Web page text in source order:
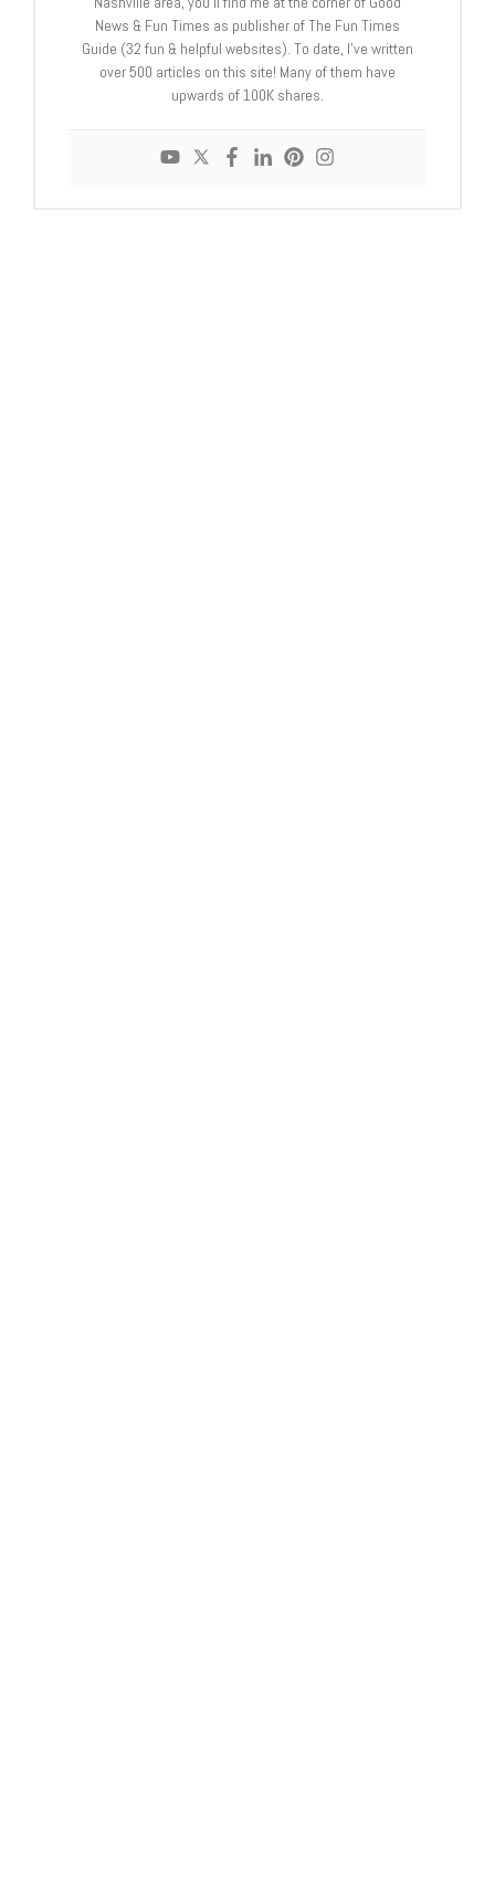
News & Fun Times as publisher of The Fun Times
Guide (32 fun & helpful websites). To date, I’ve written
over 500 articles on this site! Many of them have
upwards of 100K shares.